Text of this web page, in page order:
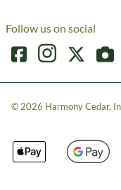
Follow us on social
©2026 Harmony Cedar,